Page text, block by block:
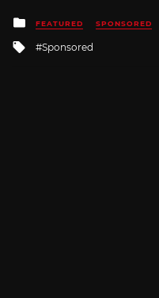
Posted
in
FEATURED SPONSORED
Tagged
with
Sponsored